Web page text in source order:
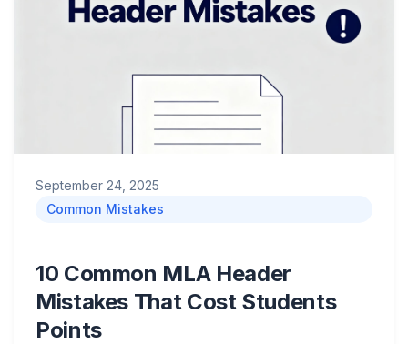
September 24, 2025
Common Mistakes
10 Common MLA Header
Mistakes That Cost Students
Points